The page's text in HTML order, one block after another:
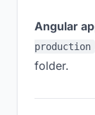
Angular
production
folder.